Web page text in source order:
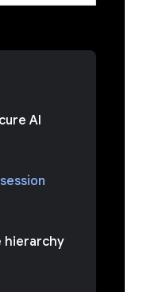
AI
hierarchy